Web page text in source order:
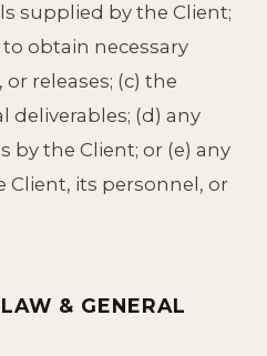
supplied by the Client;
obtain necessary
releases; (c) the
deliverables; (d) any
by the Client; or (e) any
Client, its personnel, or
& GENERAL